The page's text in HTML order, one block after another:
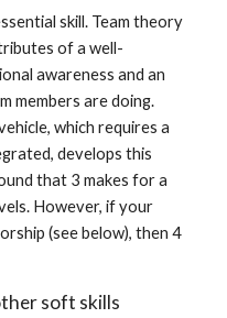
skill. Team theory
of a well-
awareness and an
members are doing.
which requires a
develops this
that 3 makes for a
However, if your
(see below), then 4
soft skills